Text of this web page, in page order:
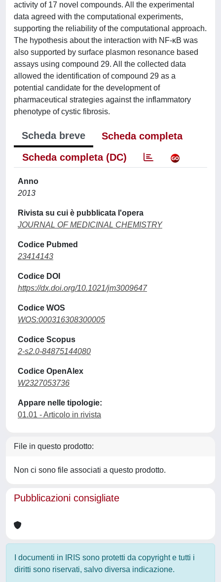
activity of 17 novel compounds. All the experimental
data agreed with the computational experiments,
supporting the reliability of the computational approach.
The hypothesis about the interaction with NF-κB was
also supported by surface plasmon resonance based
assays using compound 29. All the collected data
allowed the identification of compound 29 as a
potential candidate for the development of
pharmaceutical strategies against the inflammatory
phenotype of cystic fibrosis.
Scheda breve
Scheda completa
Scheda completa (DC)
Anno
2013
Rivista su cui è pubblicata l'opera
JOURNAL OF MEDICINAL CHEMISTRY
Codice Pubmed
23414143
Codice DOI
https://dx.doi.org/10.1021/jm3009647
Codice WOS
WOS:000316308300005
Codice Scopus
2-s2.0-84875144080
Codice OpenAlex
W2327053736
Appare nelle tipologie:
01.01 - Articolo in rivista
File in questo prodotto:
Non ci sono file associati a questo prodotto.
Pubblicazioni consigliate
I documenti in IRIS sono protetti da copyright e tutti i
diritti sono riservati, salvo diversa indicazione.